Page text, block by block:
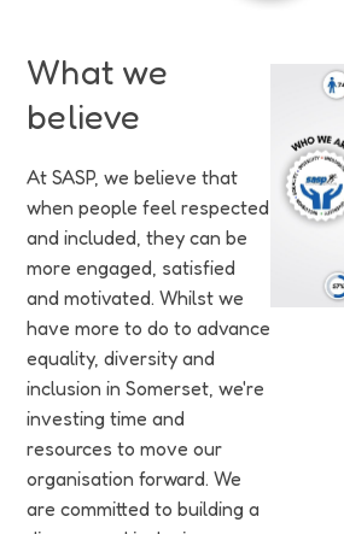
Equality Diversity & Inclusion
Somerset Moves Strategy
Coastal Place Partnership
I Want To Move More
Safeguarding
Training
Funding
Volunteering
Insights
News
Impact Reports
Stories
Contact Us
Customer Login
Activity Finder
What we
believe
At SASP, we believe that
when people feel respected
and included, they can be
more engaged, satisfied
and motivated. Whilst we
have more to do to advance
equality, diversity and
inclusion in Somerset, we're
investing time and
resources to move our
organisation forward. We
are committed to building a